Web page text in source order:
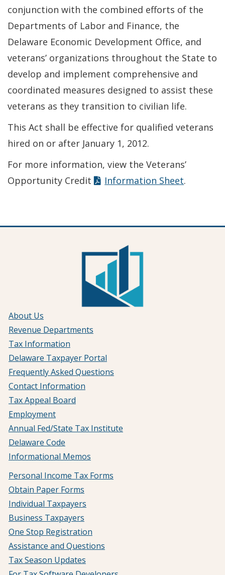
conjunction with the combined efforts of the
Departments of Labor and Finance, the
Delaware Economic Development Office, and
veterans’ organizations throughout the State to
develop and implement comprehensive and
coordinated measures designed to assist these
veterans as they transition to civilian life.
This Act shall be effective for qualified veterans
hired on or after January 1, 2012.
For more information, view the Veterans’
Opportunity Credit
Information Sheet.
About Us
Revenue Departments
Tax Information
Delaware Taxpayer Portal
Frequently Asked Questions
Contact Information
Tax Appeal Board
Employment
Annual Fed/State Tax Institute
Delaware Code
Informational Memos
Personal Income Tax Forms
Obtain Paper Forms
Individual Taxpayers
Business Taxpayers
One Stop Registration
Assistance and Questions
Tax Season Updates